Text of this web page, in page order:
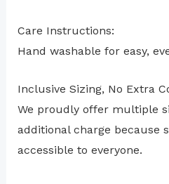
Care Instructions:
Hand washable for easy,
Inclusive Sizing, No Extra
We proudly offer multiple
additional charge because
accessible to everyone.